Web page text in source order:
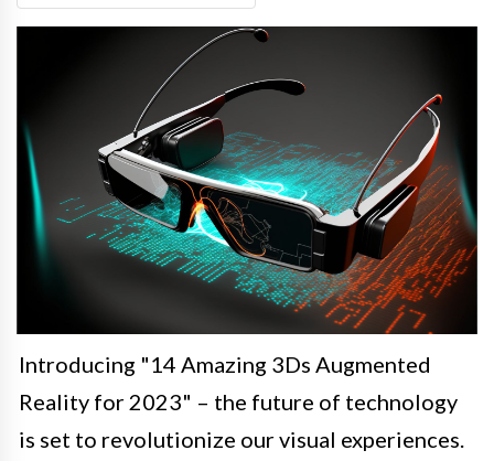
Introducing "14 Amazing 3Ds Augmented
Reality for 2023" – the future of technology
is set to revolutionize our visual experiences.